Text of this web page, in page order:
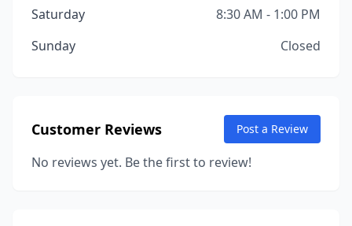
Saturday
8:30 AM - 1:00 PM
Sunday
Closed
Customer Reviews Post a Review
No reviews yet. Be the first to review!